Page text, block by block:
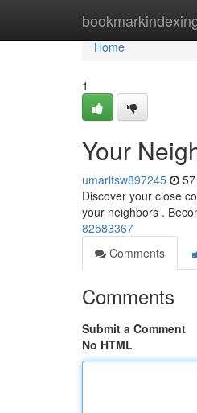
Home
Home
1
Your
umarlfsw897245
Discover your close
your neighbors .
82583367
Comments
Comments
Submit a Comment
No HTML